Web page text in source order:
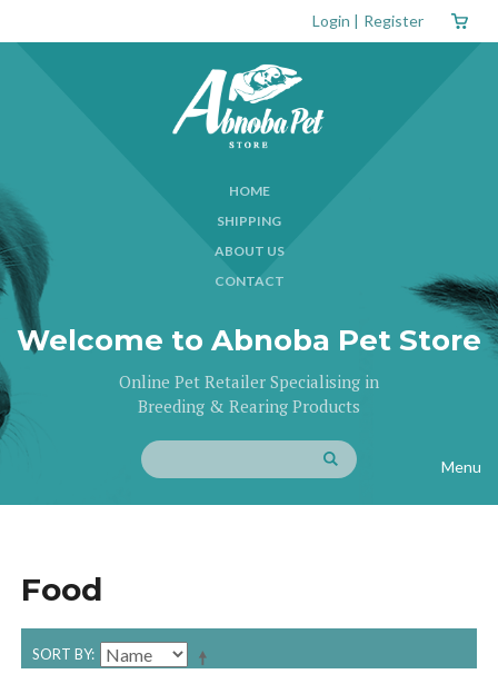
Login | Register
HOME
SHIPPING
ABOUT US
CONTACT
Welcome to Abnoba Pet Store
Online Pet Retailer Specialising in
Breeding & Rearing Products
Menu
Food
SORT BY